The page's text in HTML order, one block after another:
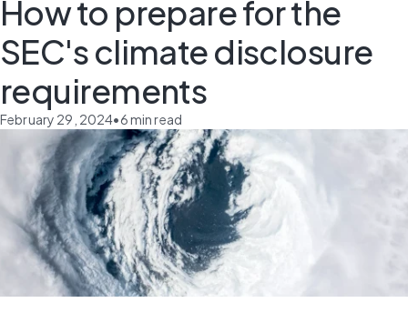
How to prepare for the
SEC's climate disclosure
requirements
February 29, 2024•6min read